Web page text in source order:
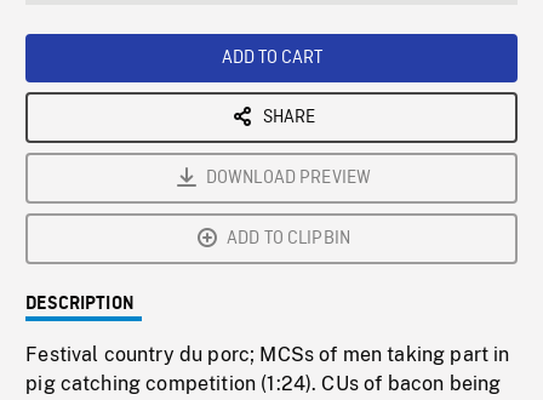
ADD TO CART
SHARE
DOWNLOAD PREVIEW
ADD TO CLIPBIN
DESCRIPTION
Festival country du porc; MCSs of men taking part in
pig catching competition (1:24). CUs of bacon being